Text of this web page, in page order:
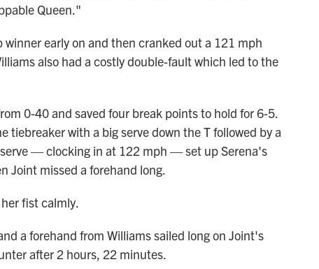
Queen."
early on and then cranked out a 121 mph
also had a costly double-fault which led to the
0-40 and saved four break points to hold for 6-5.
tiebreaker with a big serve down the T followed by a
— clocking in at 122 mph — set up Serena's
Joint missed a forehand long.
fist calmly.
a forehand from Williams sailed long on Joint's
after 2 hours, 22 minutes.